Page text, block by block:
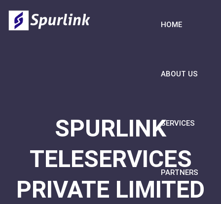
HOME
ABOUT US
SERVICES
PARTNERS
SPURLINK
TELESERVICES
PRIVATE LIMITED